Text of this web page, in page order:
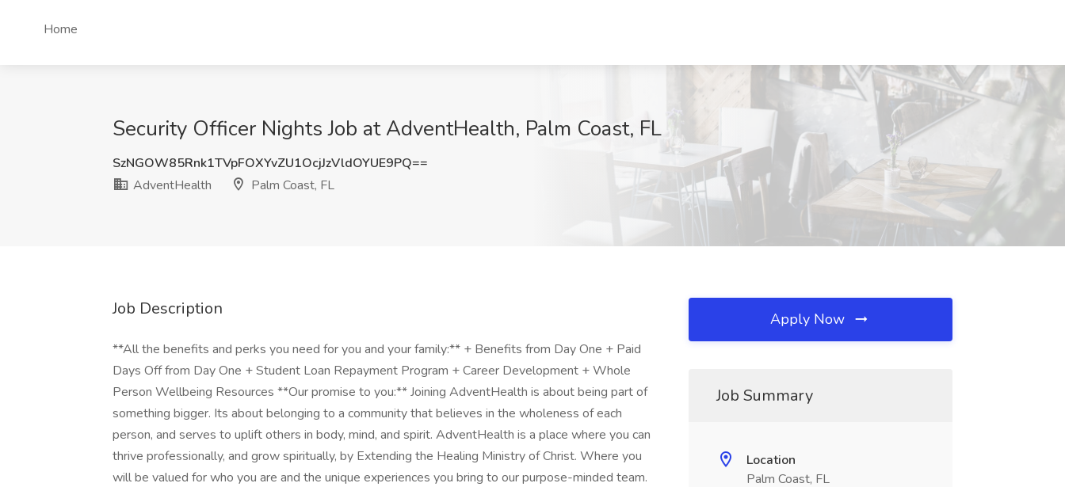
Home
Security Officer Nights Job at AdventHealth, Palm Coast, FL
SzNGOW85Rnk1TVpFOXYvZU1OcjJzVldOYUE9PQ==
AdventHealth
Palm Coast, FL
Job Description
**All the benefits and perks you need for you and your family:** + Benefits from Day One + Paid
Days Off from Day One + Student Loan Repayment Program + Career Development + Whole
Person Wellbeing Resources **Our promise to you:** Joining AdventHealth is about being part of
something bigger. Its about belonging to a community that believes in the wholeness of each
person, and serves to uplift others in body, mind, and spirit. AdventHealth is a place where you can
thrive professionally, and grow spiritually, by Extending the Healing Ministry of Christ. Where you
will be valued for who you are and the unique experiences you bring to our purpose-minded team.
Apply Now
Job Summary
Location
Palm Coast, FL